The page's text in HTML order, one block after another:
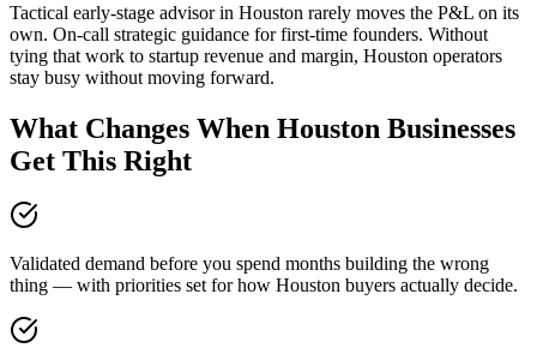
Tactical early-stage advisor in Houston rarely moves the P&L on its
own. On-call strategic guidance for first-time founders. Without
tying that work to startup revenue and margin, Houston operators
stay busy without moving forward.
What Changes When Houston Businesses
Get This Right
Validated demand before you spend months building the wrong
thing — with priorities set for how Houston buyers actually decide.